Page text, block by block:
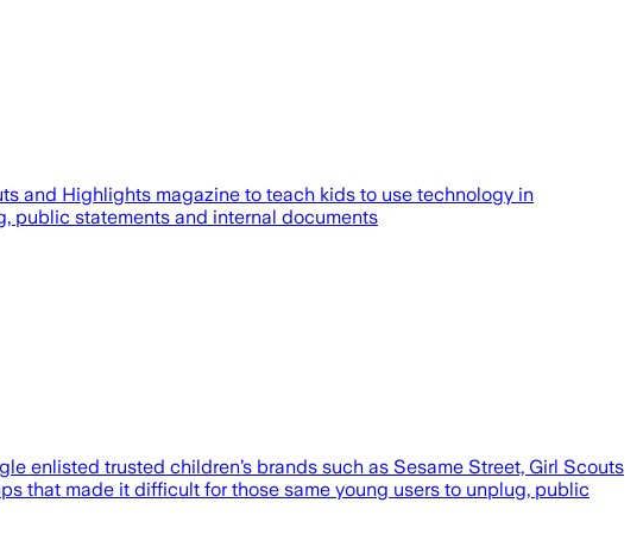
and Highlights magazine to teach kids to use technology in
public statements and internal documents
enlisted trusted children’s brands such as Sesame Street, Girl Scouts
that made it difficult for those same young users to unplug, public